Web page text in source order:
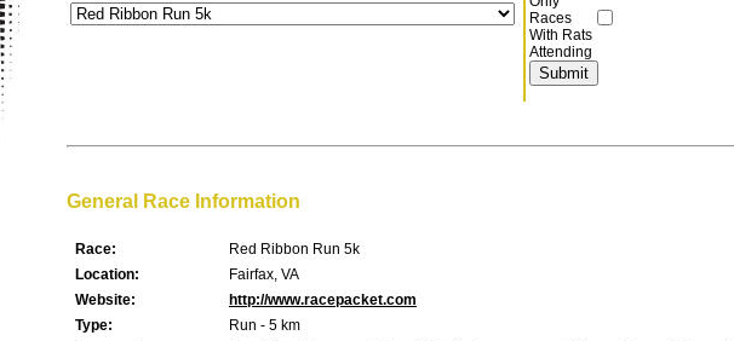
Races
With Rats
Attending
General Race Information
Race:
Red Ribbon Run 5k
Location:
Fairfax, VA
Website:
http://www.racepacket.com
Type:
Run - 5 km